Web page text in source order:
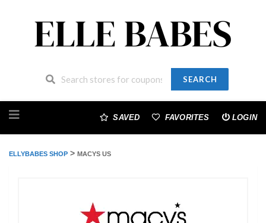
SEARCH
to
SAVED FAVORITES LOGIN
ELLYBABES SHOP > MACYS US